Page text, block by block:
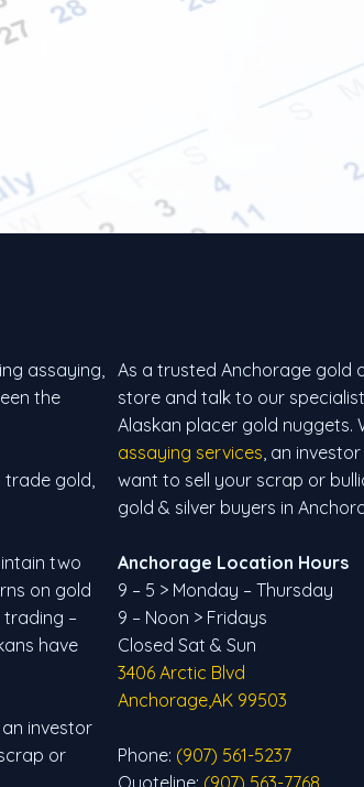
assaying,
the
gold,
two
on gold
trading –
have
investor
or
As a trusted Anchorage gold
store and talk to our
Alaskan placer gold nuggets.
assaying services , an
want to sell your scrap or
gold & silver buyers in
Anchorage Location Hours
9 – 5 > Monday – Thursday
9 – Noon > Fridays
Closed Sat & Sun
3406 Arctic Blvd
Anchorage,AK 99503
Phone: (907) 561-5237
Quoteline: (907) 563-7768